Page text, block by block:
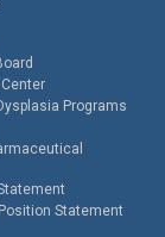
Programs
Statement